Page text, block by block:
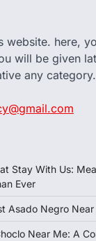
website. here,
will be given
any category.
Stay With Us:
Ever
Asado Negro Near
Near Me: A